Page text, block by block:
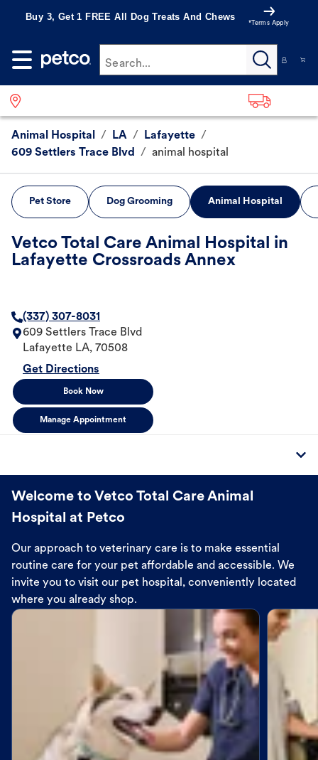
Buy 3, Get 1 FREE All Dog Treats And Chews
*Terms Apply
Search...
Animal Hospital / LA / Lafayette /
609 Settlers Trace Blvd
/ animal hospital
Pet Store Dog Grooming Animal Hospital
Vetco Total Care Animal Hospital in
Lafayette Crossroads Annex
(337) 307-8031
609 Settlers Trace Blvd
Lafayette LA, 70508
Get Directions
Book Now
Manage Appointment
Welcome to Vetco Total Care Animal
Hospital at Petco
Our approach to veterinary care is to make essential
routine care for your pet affordable and accessible. We
invite you to visit our pet hospital, conveniently located
where you already shop.